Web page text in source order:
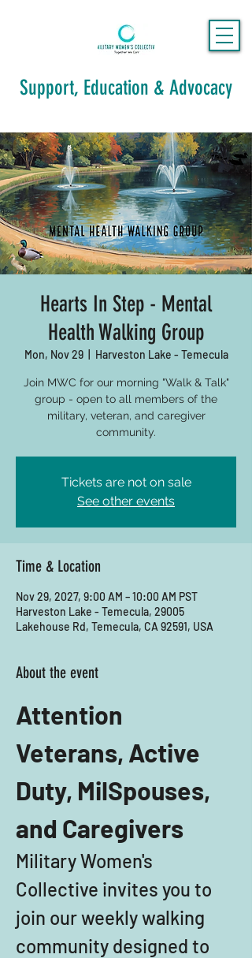
Support, Education & Advocacy
Hearts In Step - Mental
Health Walking Group
Mon, Nov 29
  |
Harveston Lake - Temecula
Join MWC for our morning "Walk & Talk"
group - open to all members of the
military, veteran, and caregiver
community.
Tickets are not on sale
See other events
Time & Location
Nov 29, 2027, 9:00 AM – 10:00 AM PST
Harveston Lake - Temecula, 29005
Lakehouse Rd, Temecula, CA 92591, USA
About the event
Attention
Veterans, Active
Duty, MilSpouses,
and Caregivers
Military Women's
Collective invites you to
join our weekly walking
community designed to